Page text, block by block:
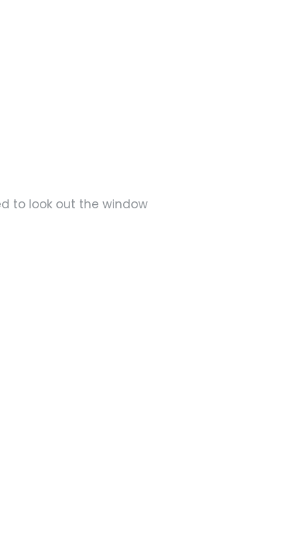
to look out the window